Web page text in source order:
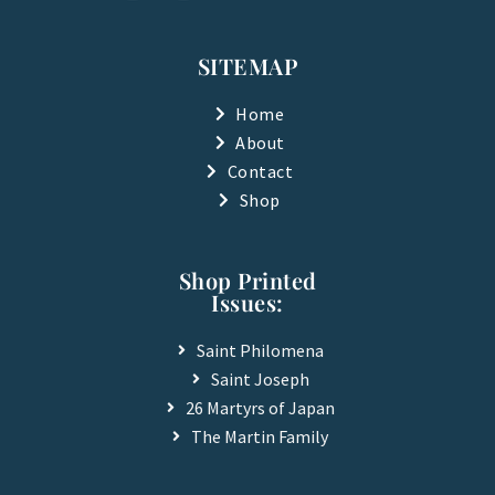
c u
SITEMAP
Home
About
Contact
Shop
Shop Printed
Issues:
Saint Philomena
Saint Joseph
26 Martyrs of Japan
The Martin Family